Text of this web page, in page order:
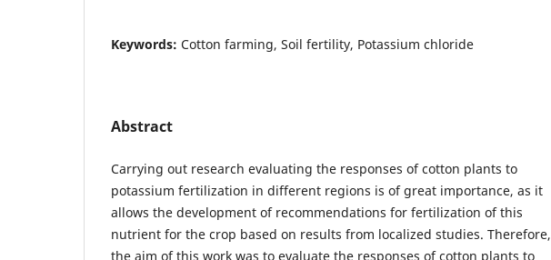
Keywords: Cotton farming, Soil fertility, Potassium chloride
Abstract
Carrying out research evaluating the responses of cotton plants to
potassium fertilization in different regions is of great importance, as it
allows the development of recommendations for fertilization of this
nutrient for the crop based on results from localized studies. Therefore,
the aim of this work was to evaluate the responses of cotton plants to